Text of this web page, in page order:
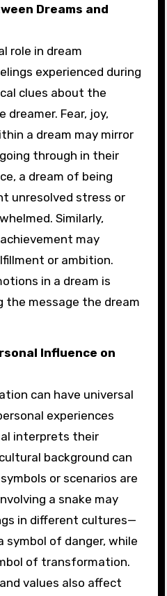
Dreams and
role in dream
experienced during
clues about the
Fear, joy,
a dream may mirror
through in their
a dream of being
unresolved stress or
Similarly,
may
or ambition.
in a dream is
message the dream
Influence on
can have universal
experiences
interprets their
background can
or scenarios are
a snake may
in different cultures—
symbol of danger, while
of transformation.
values also affect